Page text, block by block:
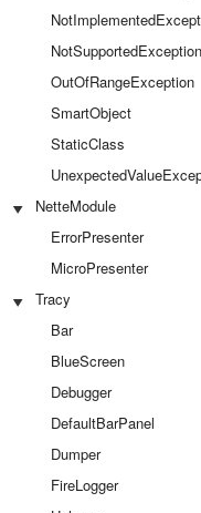
NotSupportedException
OutOfRangeException
SmartObject
StaticClass
NetteModule
ErrorPresenter
MicroPresenter
Tracy
Bar
BlueScreen
Debugger
DefaultBarPanel
Dumper
FireLogger